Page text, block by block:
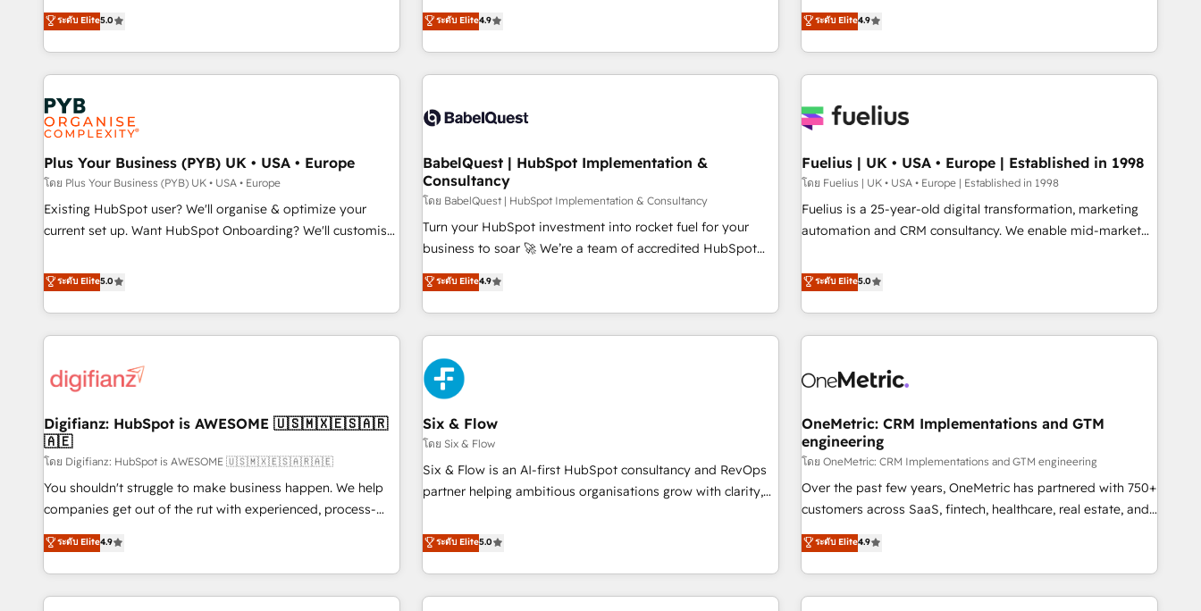
Enablement -Onboarded over 500 businesses to HubSpot -
Top 1% of partners worldwide -In-house team of 25+
extension of your team, we believe in the power of
partnership. Together, we embark on a transformational
our exclusive methodologies: BOOMS and BOOST. Together,
they form a powerful combination that has driven success
for over 800 businesses worldwide. As Elite HubSpot
Partners, we specialize in crafting high-performance growth
strategies that integrate data-driven marketing, automation,
and revenue intelligence to help companies scale faster and
smarter. 🔹 BOOMS: Demand generation for all your buyers
With BOOMS, you invest in 100% of your buyers,
accelerating your growth and positioning yourself as an
undisputed leader. 🔹 BOOST: Optimize your digital
transformation process A methodology designed to
rating of 4.9/5 and a proven track record of business
transformation, our growth-first approach has helped
ระดับ Elite5.0
technologies and automating their marketing and sales
processes to generate growth. Our offer spans from
Strategy to Operations. We specialize in CRM onboarding
and implementation, web design, sales & marketing
experience working with tech companies and
empowering our clients and developing their autonomy. Get
to grips with HubSpot through guided implementation and
seamless integration of the CRM platform into your digital
ecosystem. Would you like support in deploying your
inbound marketing strategy? We'll provide support tailored
we are part of the most certified Canadian agencies, and we
both hold Onboarding Accreditations. Based in Canada
ระดับ Elite4.9
Solutions Partner for businesses ready to migrate,
replatform, and scale smarter. We specialize in high-impact
CRM and CMS migrations and onboarding from platforms
like Salesforce, NetSuite, Zoho, Pardot, Marketo, Microsoft
fragmented systems into unified, growth-ready HubSpot
performance. - Multi-object CRM migration, cleanup, and
implementation. - Pre-built and custom integrations across
your full tech stack. - Custom object setup, CMS builds, and
full-funnel automation. - Dashboards, lifecycle campaigns,
optimization, managed support, and scalable retainers.
Let’s make HubSpot your most powerful growth engine.
ระดับ Elite4.9
Plus Your Business (PYB) UK • USA • Europe
โดย Plus Your Business (PYB) UK • USA • Europe
Existing HubSpot user? We'll organise & optimize your
current set up. Want HubSpot Onboarding? We'll customise
to our Profile! We can help with... • CRM implementation,
reports & workflows, and team training • CRM migration:
Salesforce, Pipedrive, Dynamics etc • Technical projects inc.
Custom API integrations & ERP systems inc. SAP and
skilled members) • 150+ Clients for Sales Hub, Marketing
27001:2022, ISO 9001:2015 and now... ISO 42001: 2023
certified • Exclusive AI 'GuardHub' governance framework,
based on ISO 42001 - helping you 'organise complexity'
𝗥𝗲𝗮𝗱𝘆 𝗳𝗼𝗿 𝘁𝗵𝗲 𝗻𝗲𝘅𝘁 𝘀𝘁𝗲𝗽? Click the 👈 '𝗖𝗼𝗻𝘁𝗮𝗰𝘁
𝗯𝘂𝘀𝗶𝗻𝗲𝘀𝘀' button to get in touch (𝘸𝘦'𝘳𝘦 𝘴𝘶𝘱𝘦𝘳 𝘳𝘦𝘴𝘱𝘰𝘯𝘴𝘪𝘷𝘦)
ระดับ Elite5.0
BabelQuest | HubSpot Implementation &
Consultancy
โดย BabelQuest | HubSpot Implementation & Consultancy
Turn your HubSpot investment into rocket fuel for your
business to soar 🚀 We’re a team of accredited HubSpot
experts ready to help you. We can implement the platform
into complex business environments, optimise what you've
got and make sure you can actually use it, build your
website in HubSpot or create an inbound marketing
strategy for you and execute it on HubSpot. We are on the
G-Cloud 14 CCS (Crown Commercial Service) framework,
meaning we've been accredited by HubSpot and vetted by
the CCS, which means we can support public sector
companies as well the other ones listed in our profile. Our
services: - HubSpot implementation - HubSpot CMS
website build We can do lots of things. But everything we
customers - Make better decisions with data - Find a new
voice and reach more people - Get the most out of your
ระดับ Elite4.9
Fuelius | UK • USA • Europe | Established in 1998
โดย Fuelius | UK • USA • Europe | Established in 1998
Fuelius is a 25-year-old digital transformation, marketing
automation and CRM consultancy. We enable mid-market
and fuel their growth. We modernise platforms, streamline
operations that are causing inefficiencies, improve
customer experiences, integrate systems, and supercharge
revenue operations Key services: • CRM Implementation •
Development • RevOps & Sales Consulting • Marketing
HubSpot agencies ⚙️ The strongest technical ability and
integration capabilities 💼 Consultative, long-term partners
who will embed ourselves into your business, processes
and systems 🏢 We specialise in working with mid-market
and enterprise organisations, global organisations and
those with complex use cases 🏆 CRM Implementation,
Platform Enablement, Custom Integration and Onboarding
Accredited 🔐 ISO27001 & ISO9001 Certified
ระดับ Elite5.0
Digifianz: HubSpot is AWESOME 🇺🇸🇲🇽🇪🇸🇦🇷
🇦🇪
โดย Digifianz: HubSpot is AWESOME 🇺🇸🇲🇽🇪🇸🇦🇷🇦🇪
You shouldn't struggle to make business happen. We help
companies get out of the rut with experienced, process-
oriented teams implementing HubSpot Marketing, Sales,
Service, CMS and Operations Hub, so selling and actually
engaging with your customers feels easy and pain-free. We
are a top ranked HubSpot Elite Partner, winner of Rookie of
ระดับ Elite4.9
Six & Flow
โดย Six & Flow
Six & Flow is an AI-first HubSpot consultancy and RevOps
partner helping ambitious organisations grow with clarity,
Netherlands, Ireland, and Canada, we’ve delivered
thousands of successful HubSpot projects for mid-market
and enterprise clients worldwide, with over 10 years
experience. We combine HubSpot, data, and AI to design
ระดับ Elite5.0
OneMetric: CRM Implementations and GTM
engineering
โดย OneMetric: CRM Implementations and GTM engineering
Over the past few years, OneMetric has partnered with 750+
customers across SaaS, fintech, healthcare, real estate, and
other industries. With 150+ HubSpot-certified experts, we
deliver scalable solutions to complex GTM and RevOps
challenges. Our Expertise 🔹 Onboarding & Implementation:
Accredited HubSpot Partner, ensuring smooth setup
ระดับ Elite4.9